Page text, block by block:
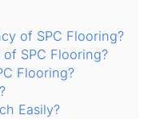
of SPC Flooring?
SPC Flooring?
Flooring?
Easily?